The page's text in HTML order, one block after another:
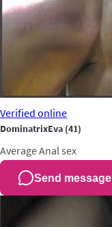
Verified online
DominatrixEva (41)
AverageAnal sex
Send message